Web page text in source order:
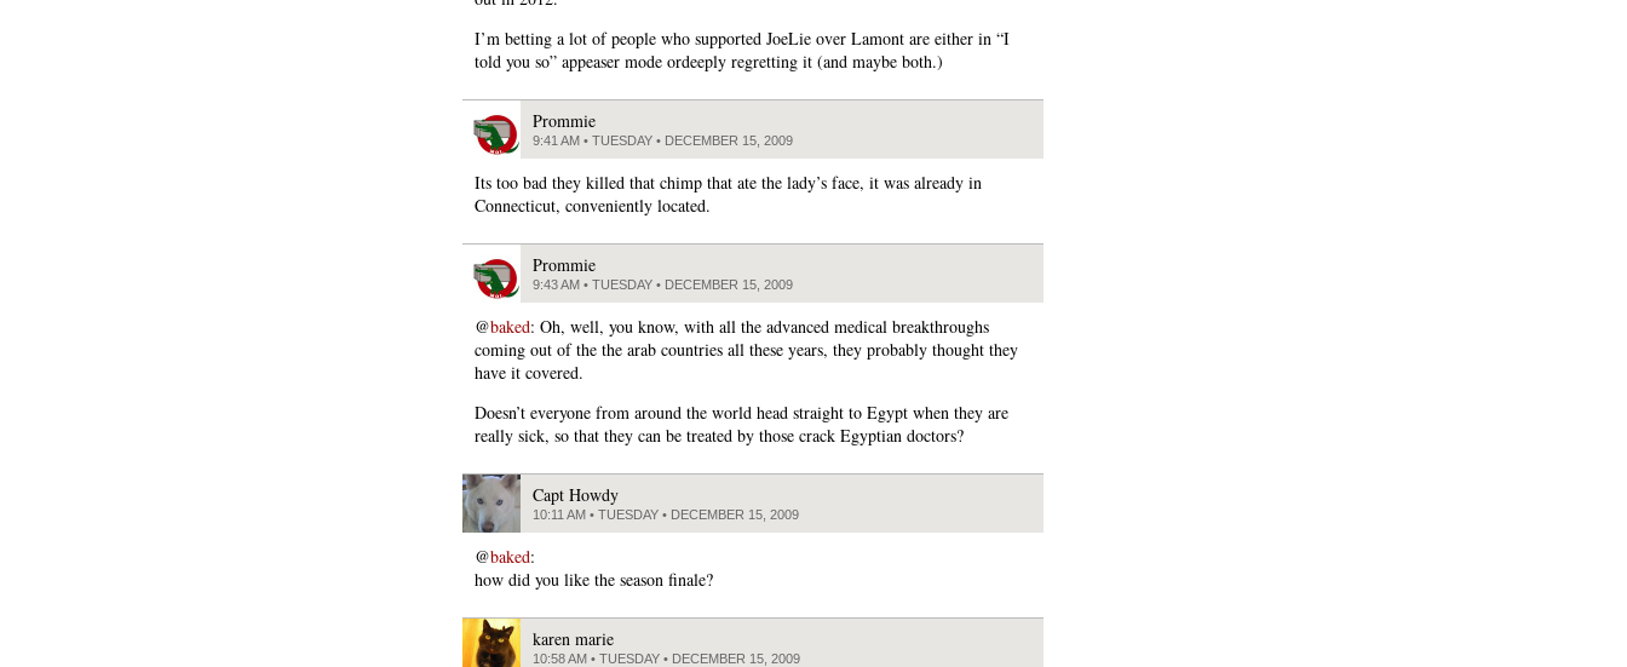
I’m betting a lot of people who supported JoeLie over Lamont are either in “I
told you so” appeaser mode ordeeply regretting it (and maybe both.)
Prommie
9:41 AM • TUESDAY • DECEMBER 15, 2009
Its too bad they killed that chimp that ate the lady’s face, it was already in
Connecticut, conveniently located.
Prommie
9:43 AM • TUESDAY • DECEMBER 15, 2009
@baked: Oh, well, you know, with all the advanced medical breakthroughs
coming out of the the arab countries all these years, they probably thought they
have it covered.
Doesn’t everyone from around the world head straight to Egypt when they are
really sick, so that they can be treated by those crack Egyptian doctors?
Capt Howdy
10:11 AM • TUESDAY • DECEMBER 15, 2009
@baked:
how did you like the season finale?
karen marie
10:58 AM • TUESDAY • DECEMBER 15, 2009